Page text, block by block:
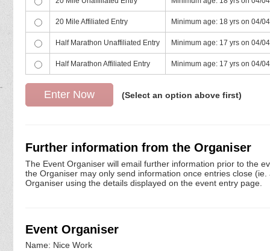
20 Mile Affiliated Entry Minimum age: 18 yrs on 04/
Half Marathon Unaffiliated Entry Minimum age: 17 yrs on 04/
Half Marathon Affiliated Entry Minimum age: 17 yrs on 04/
(Select an option above first)
Further information from the Organiser
The Event Organiser will email further information prior to the
the Organiser may only send information once entries close
Organiser using the details displayed on the event entry page.
Event Organiser
Name: Nice Work